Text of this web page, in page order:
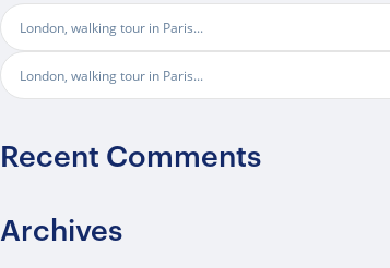
Recent Comments
Archives